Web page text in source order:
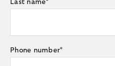
Last name*
Phone number*